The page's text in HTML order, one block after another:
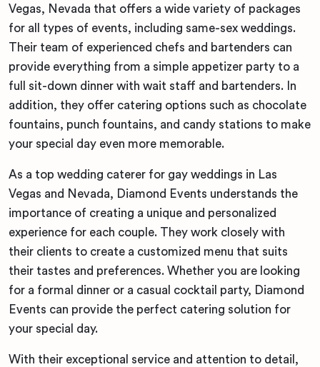
Vegas, Nevada that offers a wide variety of packages
for all types of events, including same-sex weddings.
Their team of experienced chefs and bartenders can
provide everything from a simple appetizer party to a
full sit-down dinner with wait staff and bartenders. In
addition, they offer catering options such as chocolate
fountains, punch fountains, and candy stations to make
your special day even more memorable.
As a top wedding caterer for gay weddings in Las
Vegas and Nevada, Diamond Events understands the
importance of creating a unique and personalized
experience for each couple. They work closely with
their clients to create a customized menu that suits
their tastes and preferences. Whether you are looking
for a formal dinner or a casual cocktail party, Diamond
Events can provide the perfect catering solution for
your special day.
With their exceptional service and attention to detail,